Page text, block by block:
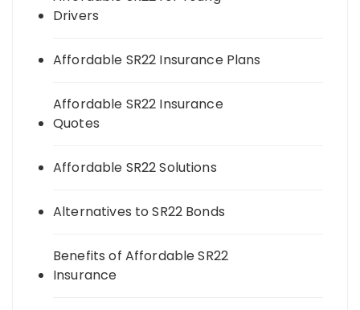
Drivers
Affordable SR22 Insurance Plans
Affordable SR22 Insurance
Quotes
Affordable SR22 Solutions
Alternatives to SR22 Bonds
Benefits of Affordable SR22
Insurance